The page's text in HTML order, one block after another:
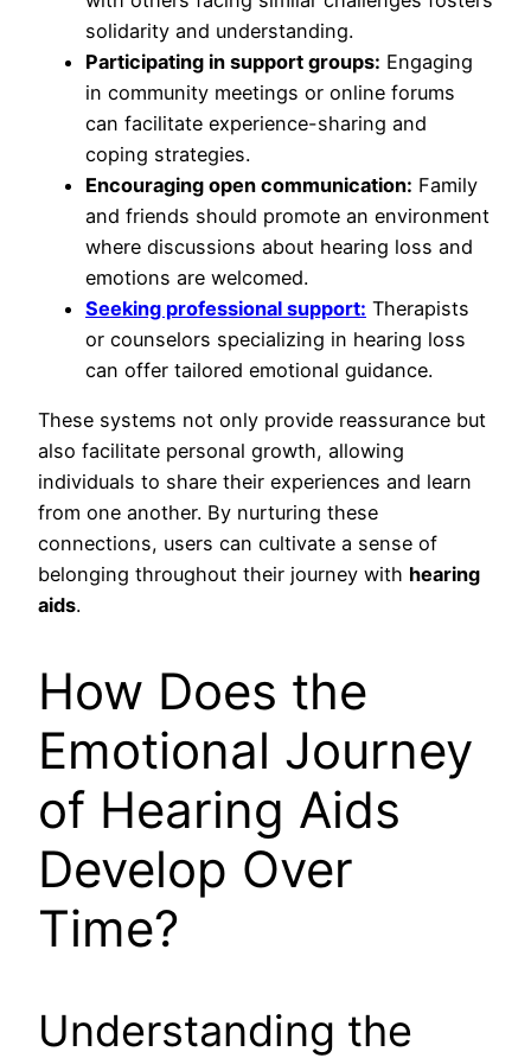
solidarity and understanding.
Participating in support groups: Engaging
in community meetings or online forums
can facilitate experience-sharing and
coping strategies.
Encouraging open communication: Family
and friends should promote an environment
where discussions about hearing loss and
emotions are welcomed.
Seeking professional support: Therapists
or counselors specializing in hearing loss
can offer tailored emotional guidance.
These systems not only provide reassurance but
also facilitate personal growth, allowing
individuals to share their experiences and learn
from one another. By nurturing these
connections, users can cultivate a sense of
belonging throughout their journey with hearing
aids.
How Does the
Emotional Journey
of Hearing Aids
Develop Over
Time?
Understanding the